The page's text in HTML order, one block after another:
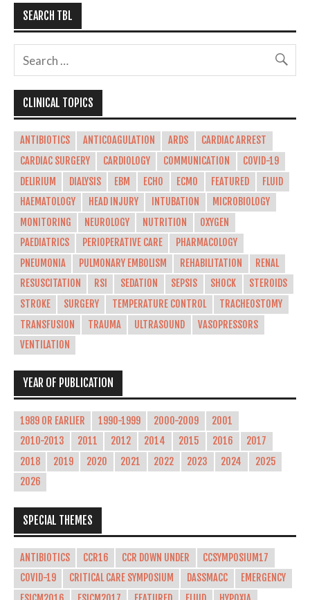
SEARCH TBL
CLINICAL TOPICS
ANTIBIOTICS ANTICOAGULATION ARDS
CARDIAC ARREST
CARDIAC SURGERY
CARDIOLOGY COMMUNICATION
COVID-19
DELIRIUM
DIALYSIS EBM ECHO ECMO FEATURED
FLUID
HAEMATOLOGY
HEAD INJURY INTUBATION
MICROBIOLOGY
MONITORING
NEUROLOGY NUTRITION
OXYGEN
PAEDIATRICS
PERIOPERATIVE CARE
PHARMACOLOGY
PNEUMONIA
PULMONARY EMBOLISM REHABILITATION
RENAL
RESUSCITATION
RSI SEDATION SEPSIS SHOCK
STEROIDS
STROKE
SURGERY TEMPERATURE CONTROL
TRACHEOSTOMY
TRANSFUSION
TRAUMA ULTRASOUND
VASOPRESSORS
VENTILATION
YEAR OF PUBLICATION
1989 OR EARLIER 1990-1999 2000-2009
2001
2010-2013
2011 2012 2014 2015 2016
2017
2018
2019 2020 2021 2022 2023 2024
2025
2026
SPECIAL THEMES
ANTIBIOTICS CCR16 CCR DOWN UNDER
CCSYMPOSIUM17
COVID-19
CRITICAL CARE SYMPOSIUM DASSMACC
EMERGENCY